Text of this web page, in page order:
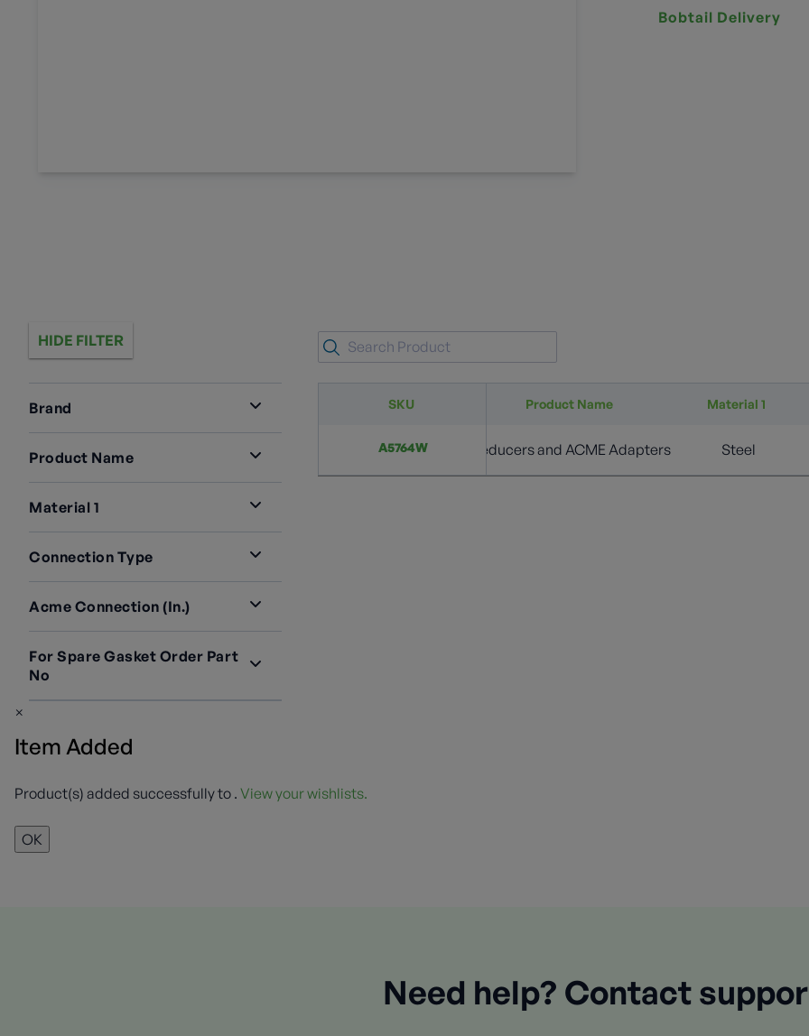
Bobtail Delivery
HIDE FILTER
Brand
RegO 1
Product Name
Reducers And ACME Adapters 1
Material 1
Steel 1
Connection Type
M. ACME X F. UNC 1
Acme Connection (in.)
1 3/4" M. ACME 1
For Spare Gasket Order Part
No
2697-20 1
SKU Product Name Material 1
A5764W Reducers and ACME Adapters Steel
×
Item Added
Product(s) added successfully to . View your wishlists.
OK
Need help? Contact